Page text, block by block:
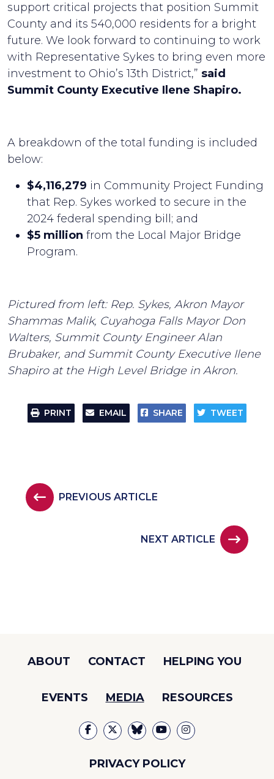
support critical projects that position Summit
County and its 540,000 residents for a bright
future. We look forward to continuing to work
with Representative Sykes to bring even more
investment to Ohio’s 13th District,” said
Summit County Executive Ilene Shapiro.
A breakdown of the total funding is included
below:
$4,116,279 in Community Project Funding
that Rep. Sykes worked to secure in the
2024 federal spending bill; and
$5 million from the Local Major Bridge
Program.
Pictured from left: Rep. Sykes, Akron Mayor
Shammas Malik, Cuyahoga Falls Mayor Don
Walters, Summit County Engineer Alan
Brubaker, and Summit County Executive Ilene
Shapiro at the High Level Bridge in Akron.
PRINT EMAIL SHARE TWEET
PREVIOUS ARTICLE
NEXT ARTICLE
ABOUT CONTACT HELPING YOU
EVENTS MEDIA RESOURCES
PRIVACY POLICY